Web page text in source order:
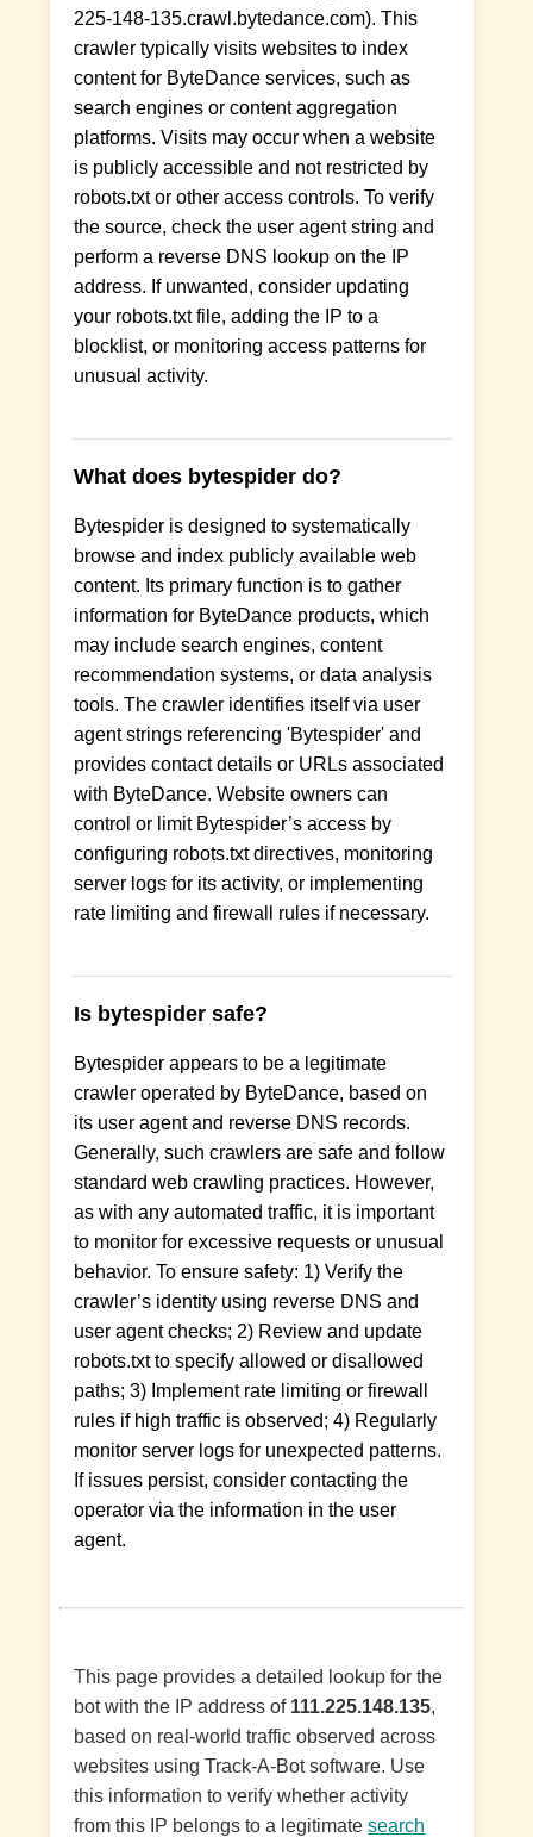
225-148-135.crawl.bytedance.com). This
crawler typically visits websites to index
content for ByteDance services, such as
search engines or content aggregation
platforms. Visits may occur when a website
is publicly accessible and not restricted by
robots.txt or other access controls. To verify
the source, check the user agent string and
perform a reverse DNS lookup on the IP
address. If unwanted, consider updating
your robots.txt file, adding the IP to a
blocklist, or monitoring access patterns for
unusual activity.
What does bytespider do?
Bytespider is designed to systematically
browse and index publicly available web
content. Its primary function is to gather
information for ByteDance products, which
may include search engines, content
recommendation systems, or data analysis
tools. The crawler identifies itself via user
agent strings referencing 'Bytespider' and
provides contact details or URLs associated
with ByteDance. Website owners can
control or limit Bytespider’s access by
configuring robots.txt directives, monitoring
server logs for its activity, or implementing
rate limiting and firewall rules if necessary.
Is bytespider safe?
Bytespider appears to be a legitimate
crawler operated by ByteDance, based on
its user agent and reverse DNS records.
Generally, such crawlers are safe and follow
standard web crawling practices. However,
as with any automated traffic, it is important
to monitor for excessive requests or unusual
behavior. To ensure safety: 1) Verify the
crawler’s identity using reverse DNS and
user agent checks; 2) Review and update
robots.txt to specify allowed or disallowed
paths; 3) Implement rate limiting or firewall
rules if high traffic is observed; 4) Regularly
monitor server logs for unexpected patterns.
If issues persist, consider contacting the
operator via the information in the user
agent.
This page provides a detailed lookup for the
bot with the IP address of 111.225.148.135,
based on real-world traffic observed across
websites using Track-A-Bot software. Use
this information to verify whether activity
from this IP belongs to a legitimatesearch